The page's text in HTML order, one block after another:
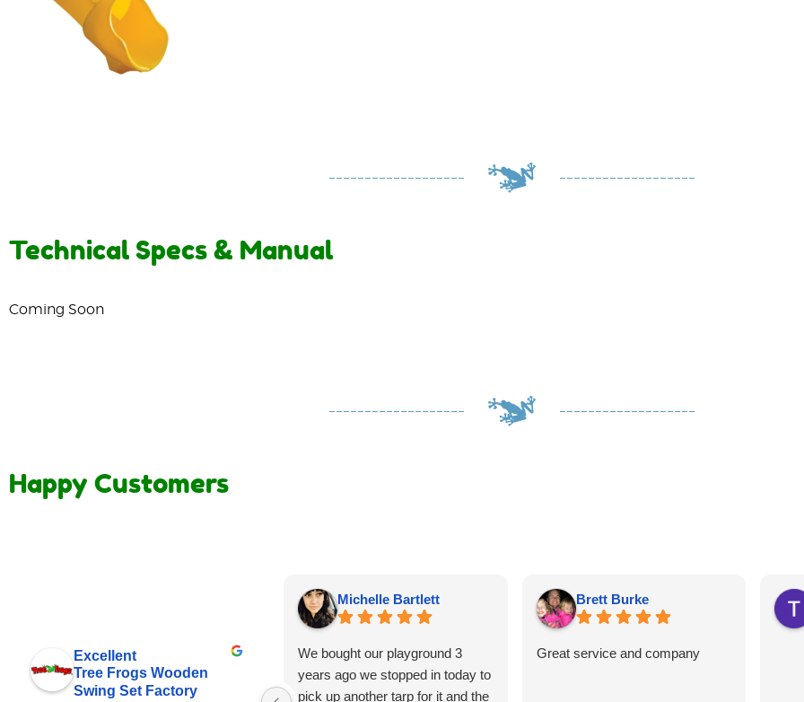
Technical Specs & Manual
Coming Soon
Happy Customers
Excellent
Tree Frogs Wooden
Swing Set Factory
Michelle Bartlett
We bought our playground 3
years ago we stopped in today to
pick up another tarp for it and the
Brett Burke
Great service and company